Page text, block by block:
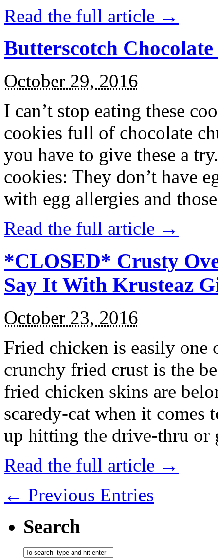
Read the full article →
Butterscotch
October 29, 2016
I can’t stop eating these
cookies full of chocolate
you have to give these a
cookies: They don’t have
with egg allergies and
Read the full article →
*CLOSED* Crusty
Say It With Krusteaz
October 23, 2016
Fried chicken is easily
crunchy fried crust is the
fried chicken skins are
scaredy-cat when it
up hitting the drive-thru
Read the full article →
← Previous Entries
Search